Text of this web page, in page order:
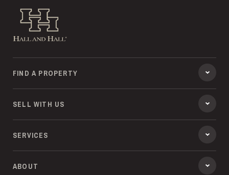
Hall and Hall
FIND A PROPERTY
SELL WITH US
SERVICES
ABOUT